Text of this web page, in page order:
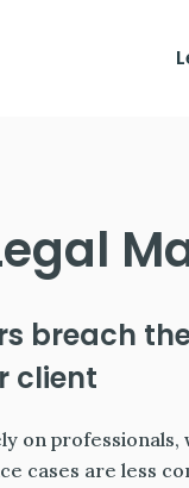
breach
client
on
cases are less